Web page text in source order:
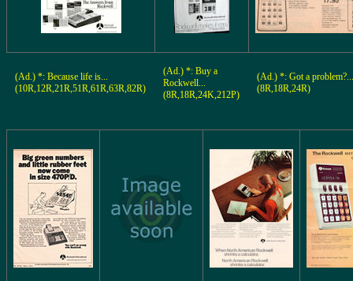
(Ad.) *: Because life is...
(10R,12R,21R,51R,61R,63R,82R)
(Ad.) *: Buy a
Rockwell...
(8R,18R,24K,212P)
(Ad.) *: Got a problem?...
(8R,18R,24R)